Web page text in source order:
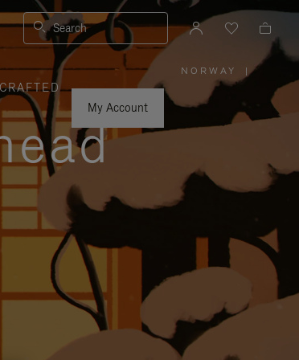
Search
My Account
NORWAY
PLEASE
SELECT
YOUR
COUNTRY
|